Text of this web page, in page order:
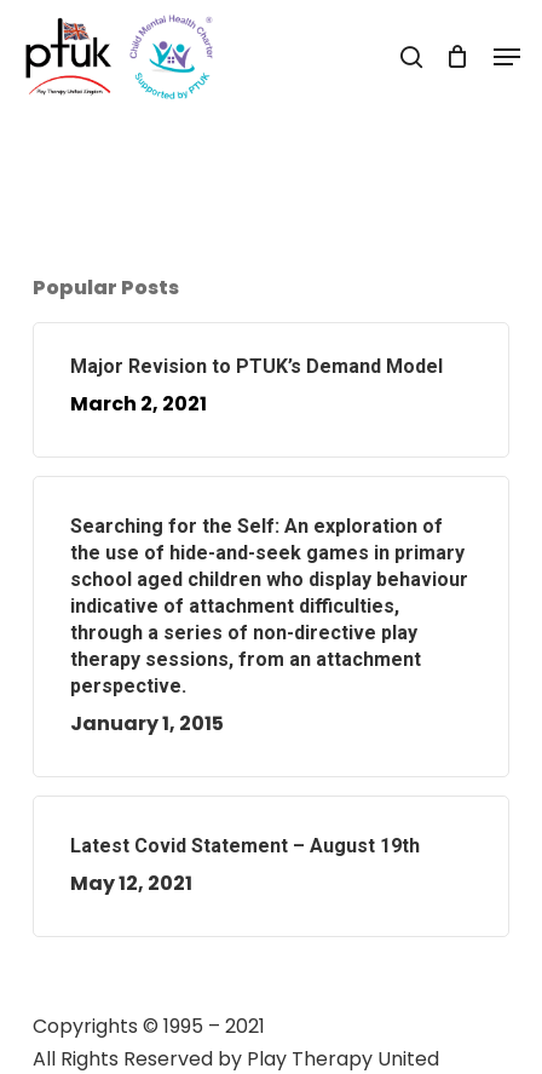
main
search
Popular Posts
Major Revision to PTUK’s Demand Model
March 2, 2021
Searching for the Self: An exploration of
the use of hide-and-seek games in primary
school aged children who display behaviour
indicative of attachment difficulties,
through a series of non-directive play
therapy sessions, from an attachment
perspective.
January 1, 2015
Latest Covid Statement – August 19th
May 12, 2021
Copyrights © 1995 – 2021
All Rights Reserved by Play Therapy United